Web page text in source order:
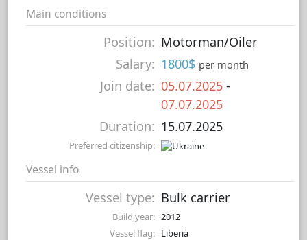
Main conditions
Position: Motorman/Oiler
Salary: 1800$ per month
Join date: 05.07.2025 -
07.07.2025
Duration: 15.07.2025
Preferred citizenship:
Vessel info
Vessel type: Bulk carrier
Build year: 2012
Vessel flag: Liberia